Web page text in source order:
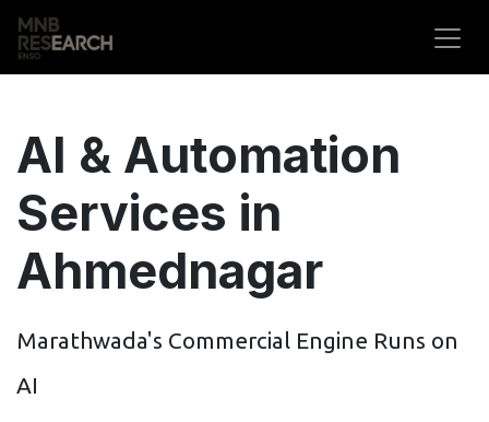
Skip to Content
AI & Automation
Services in
Ahmednagar
Marathwada's Commercial Engine Runs on
AI